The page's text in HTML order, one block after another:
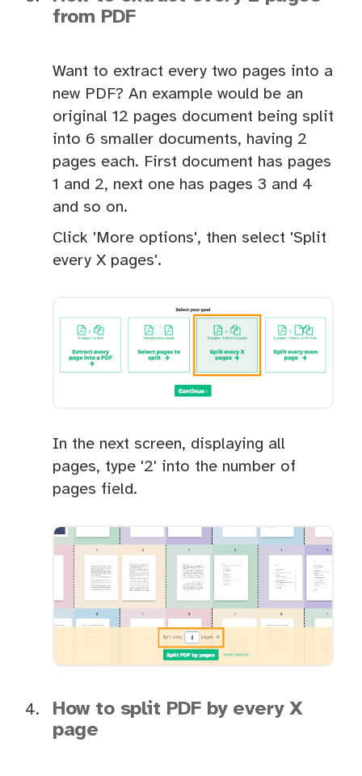
from PDF
Want to extract every two pages into a
new PDF? An example would be an
original 12 pages document being split
into 6 smaller documents, having 2
pages each. First document has pages
1 and 2, next one has pages 3 and 4
and so on.
Click 'More options', then select 'Split
every X pages'.
In the next screen, displaying all
pages, type '2' into the number of
pages field.
How to split PDF by every X
page